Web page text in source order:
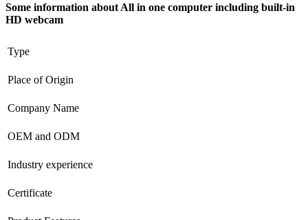
Some information about All in one computer including built-in
HD webcam
Type
Place of Origin
Company Name
OEM and ODM
Industry experience
Certificate